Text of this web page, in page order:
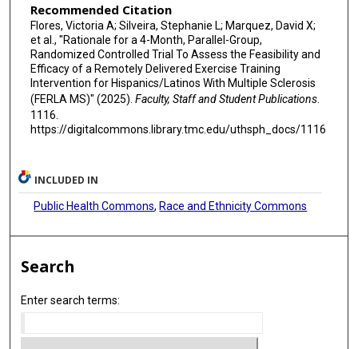
Recommended Citation
Flores, Victoria A; Silveira, Stephanie L; Marquez, David X;
et al., "Rationale for a 4-Month, Parallel-Group,
Randomized Controlled Trial To Assess the Feasibility and
Efficacy of a Remotely Delivered Exercise Training
Intervention for Hispanics/Latinos With Multiple Sclerosis
(FERLA MS)" (2025). Faculty, Staff and Student Publications.
1116.
https://digitalcommons.library.tmc.edu/uthsph_docs/1116
INCLUDED IN
Public Health Commons, Race and Ethnicity Commons
Search
Enter search terms: